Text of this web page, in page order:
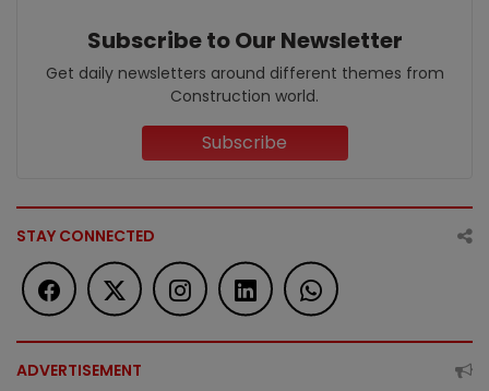
Subscribe to Our Newsletter
Get daily newsletters around different themes from
Construction world.
Subscribe
STAY CONNECTED
ADVERTISEMENT